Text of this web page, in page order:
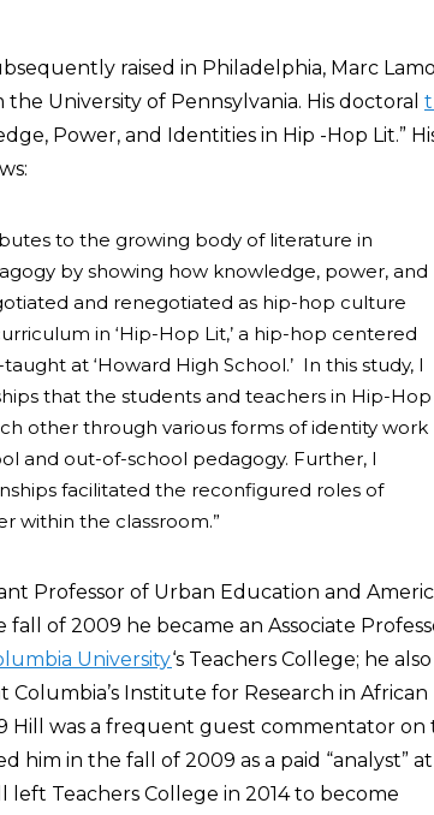
raised in Philadelphia, Marc
University of Pennsylvania. His doctoral
Power, and Identities in Hip -Hop Lit.”
to the growing body of literature in
by showing how knowledge, power, and
and renegotiated as hip-hop culture
in ‘Hip-Hop Lit,’ a hip-hop centered
at ‘Howard High School.’ In this study, I
that the students and teachers in Hip-Hop
other through various forms of identity work
and out-of-school pedagogy. Further, I
facilitated the reconfigured roles of
within the classroom.”
Professor of Urban Education and
of 2009 he became an Associate
University‘s Teachers College; he
Institute for Research in African
Hill was a frequent guest commentator on
him in the fall of 2009 as a paid “analyst”
Teachers College in 2014 to become